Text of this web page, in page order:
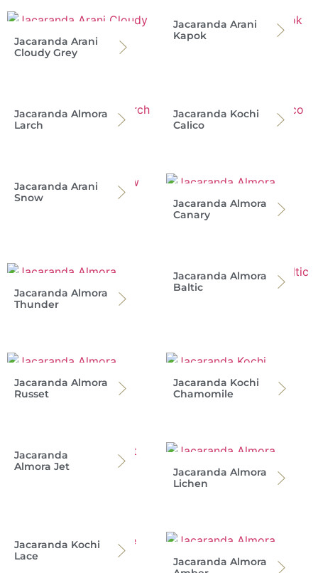
Jacaranda Arani
Cloudy Grey
Jacaranda Arani
Kapok
Jacaranda Almora
Larch
Jacaranda Kochi
Calico
Jacaranda Arani
Snow
Jacaranda Almora
Canary
Jacaranda Almora
Thunder
Jacaranda Almora
Baltic
Jacaranda Almora
Russet
Jacaranda Kochi
Chamomile
Jacaranda
Almora Jet
Jacaranda Almora
Lichen
Jacaranda Kochi
Lace
Jacaranda Almora